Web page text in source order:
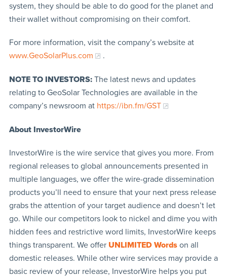
system, they should be able to do good for the planet and
their wallet without compromising on their comfort.
For more information, visit the company’s website at
www.GeoSolarPlus.com
.
NOTE TO INVESTORS:The latest news and updates
relating to GeoSolar Technologies are available in the
company’s newsroom at https://ibn.fm/GST
About InvestorWire
InvestorWire is the wire service that gives you more. From
regional releases to global announcements presented in
multiple languages, we offer the wire-grade dissemination
products you’ll need to ensure that your next press release
grabs the attention of your target audience and doesn’t let
go. While our competitors look to nickel and dime you with
hidden fees and restrictive word limits, InvestorWire keeps
things transparent. We offer UNLIMITED Words on all
domestic releases. While other wire services may provide a
basic review of your release, InvestorWire helps you put